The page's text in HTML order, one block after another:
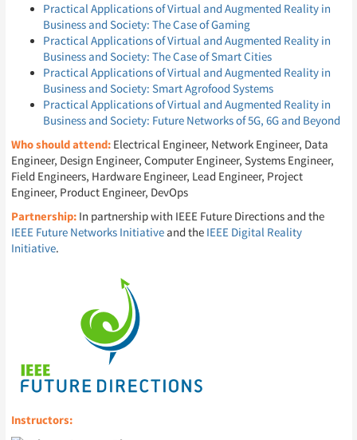
Practical Applications of Virtual and Augmented Reality in
Business and Society: The Case of Gaming
Practical Applications of Virtual and Augmented Reality in
Business and Society: The Case of Smart Cities
Practical Applications of Virtual and Augmented Reality in
Business and Society: Smart Agrofood Systems
Practical Applications of Virtual and Augmented Reality in
Business and Society: Future Networks of 5G, 6G and Beyond
Who should attend: Electrical Engineer, Network Engineer, Data
Engineer, Design Engineer, Computer Engineer, Systems Engineer,
Field Engineers, Hardware Engineer, Lead Engineer, Project
Engineer, Product Engineer, DevOps
Partnership:In partnership with IEEE Future Directions and the
IEEE Future Networks Initiativeand the IEEE Digital Reality
Initiative.
Instructors: